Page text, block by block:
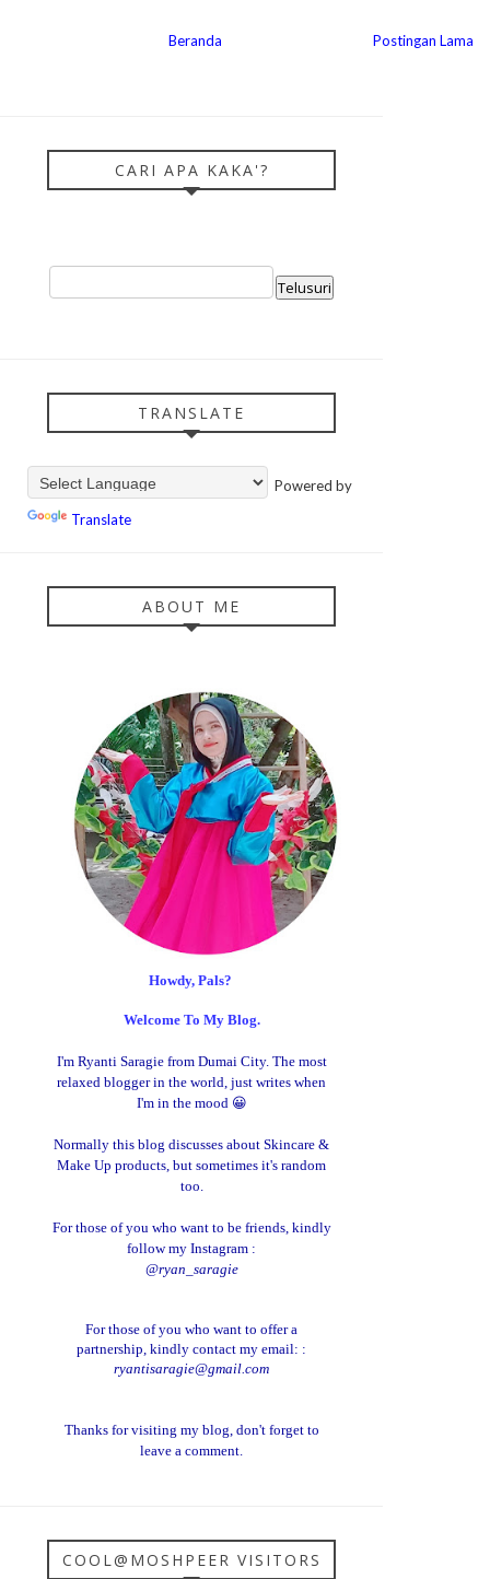
Postingan Lama
Beranda
CARI APA KAKA'?
TRANSLATE
Powered by
Translate
ABOUT ME
Howdy, Pals?
Welcome To My Blog.
I'm Ryanti Saragie from Dumai City. The most
relaxed blogger in the world, just writes when
I'm in the mood 😀
Normally this blog discusses about Skincare &
Make Up products, but sometimes it's random
too.
For those of you who want to be friends, kindly
follow my Instagram :
@ryan_saragie
For those of you who want to offer a
partnership, kindly contact my email: :
ryantisaragie@gmail.com
Thanks for visiting my blog, don't forget to
leave a comment.
COOL@MOSHPEER VISITORS